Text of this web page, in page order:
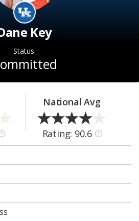
Key
Status:
?
National Avg
Rating: 90.6 ?